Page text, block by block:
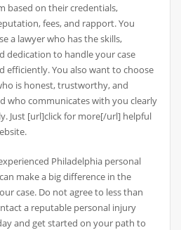
based on their credentials,
fees, and rapport. You
a lawyer who has the skills,
dedication to handle your case
efficiently. You also want to choose
is honest, trustworthy, and
who communicates with you clearly
Just [url]click for more[/url] helpful
Philadelphia personal
make a big difference in the
case. Do not agree to less than
a reputable personal injury
and get started on your path to